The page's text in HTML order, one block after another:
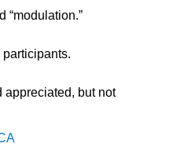
“modulation.”
appreciated, but not